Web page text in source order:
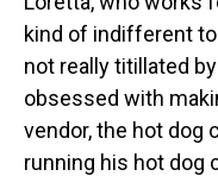
kind of indifferent
not really titillated
obsessed with
vendor, the hot dog
running his hot dog